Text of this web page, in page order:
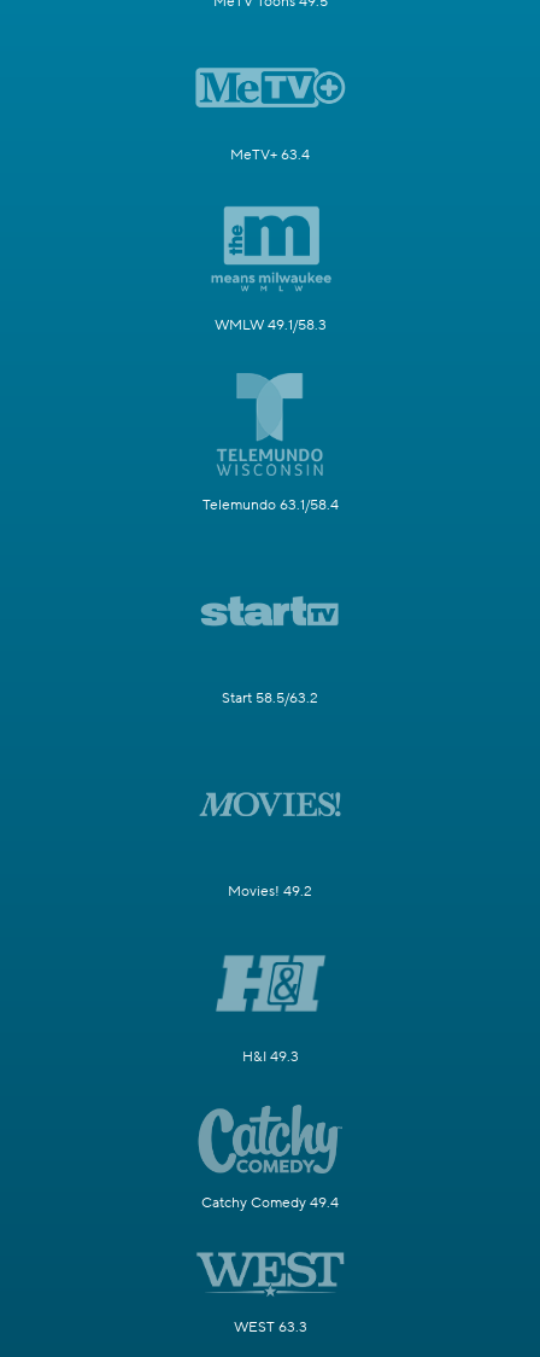
MeTV+ 63.4
WMLW 49.1/58.3
Telemundo 63.1/58.4
Start 58.5/63.2
Movies! 49.2
H&I 49.3
Catchy Comedy 49.4
WEST 63.3